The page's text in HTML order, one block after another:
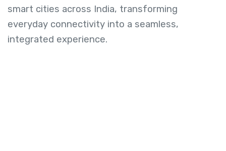
smart cities across India, transforming
everyday connectivity into a seamless,
integrated experience.